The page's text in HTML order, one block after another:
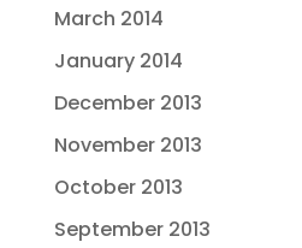
March 2014
January 2014
December 2013
November 2013
October 2013
September 2013